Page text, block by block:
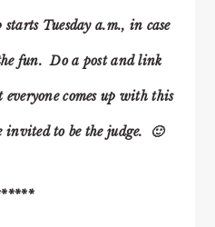
Tuesday a.m., in case
fun. Do a post and link
comes up with this
invited to be the judge. 🙂